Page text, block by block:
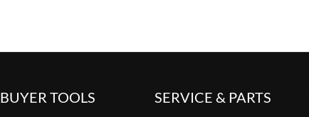
BUYER TOOLS SERVICE & PARTS